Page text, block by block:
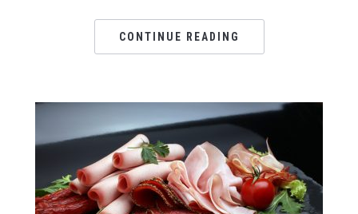
CONTINUE READING